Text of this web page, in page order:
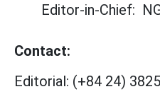
Editor-in-Chief:
Contact:
Editorial: (+84 24)